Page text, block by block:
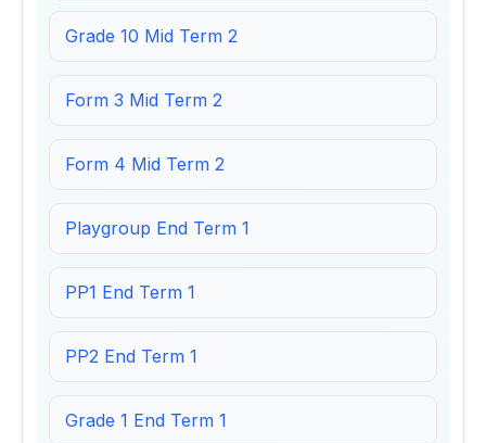
Grade 10 Mid Term 2
Form 3 Mid Term 2
Form 4 Mid Term 2
Playgroup End Term 1
PP1 End Term 1
PP2 End Term 1
Grade 1 End Term 1